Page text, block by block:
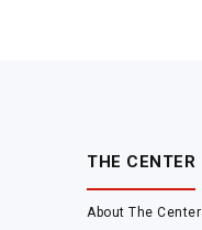
THE CENTER
About The Center